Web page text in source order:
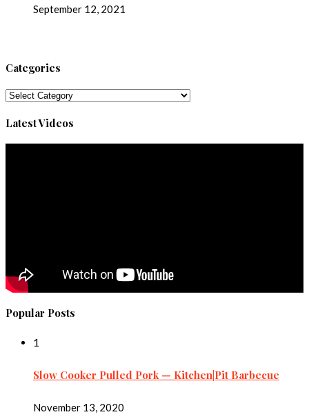
September 12, 2021
Categories
Categories
Latest Videos
Popular Posts
1
Slow Cooker Pulled Pork — Kitchen|Pit Barbecue
November 13, 2020